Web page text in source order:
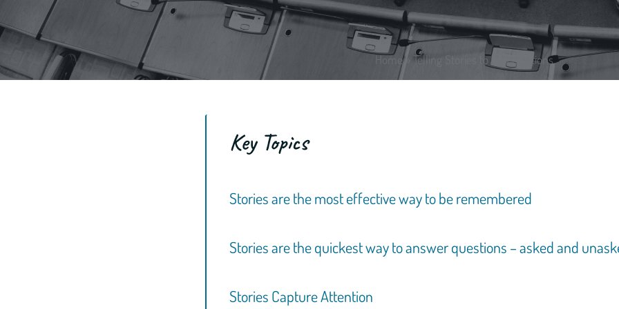
Home» Telling Stories to Win Elections
Key Topics
Stories are the most effective way to be remembered
Stories are the quickest way to answer questions – asked and
Stories Capture Attention